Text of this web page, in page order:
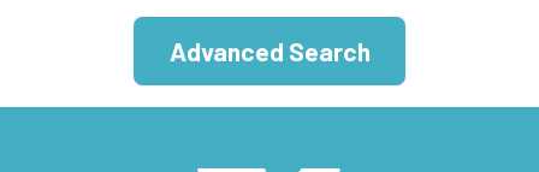
Advanced Search